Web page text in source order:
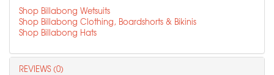
Shop Billabong Wetsuits
Shop Billabong Clothing, Boardshorts & Bikinis
Shop Billabong Hats
REVIEWS (0)